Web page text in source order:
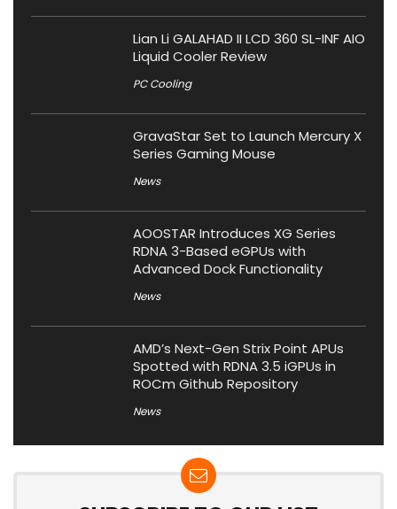
Lian Li GALAHAD II LCD 360 SL-INF AIO
Liquid Cooler Review
PC Cooling
GravaStar Set to Launch Mercury X
Series Gaming Mouse
News
AOOSTAR Introduces XG Series
RDNA 3-Based eGPUs with
Advanced Dock Functionality
News
AMD’s Next-Gen Strix Point APUs
Spotted with RDNA 3.5 iGPUs in
ROCm Github Repository
News